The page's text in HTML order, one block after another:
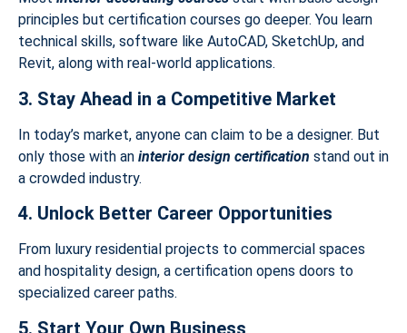
principles but certification courses go deeper. You learn
technical skills, software like AutoCAD, SketchUp, and
Revit, along with real-world applications.
3. Stay Ahead in a Competitive Market
In today’s market, anyone can claim to be a designer. But
only those with an interior design certification stand out in
a crowded industry.
4. Unlock Better Career Opportunities
From luxury residential projects to commercial spaces
and hospitality design, a certification opens doors to
specialized career paths.
5. Start Your Own Business